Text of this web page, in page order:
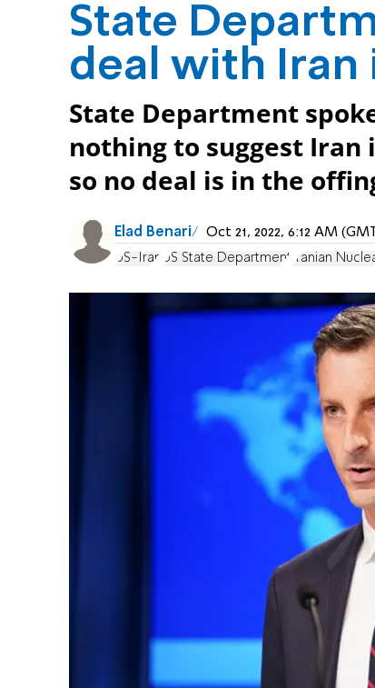
State
deal with
State Department
nothing to suggest Iran
so no deal is in the
Elad Benari Oct 21, 2022, 6:12 AM
US-Iran US State Department Iranian